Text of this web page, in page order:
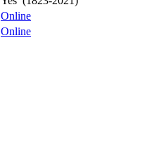
Online
Online